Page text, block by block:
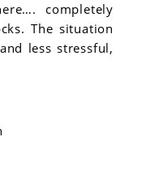
completely
The situation
less stressful,